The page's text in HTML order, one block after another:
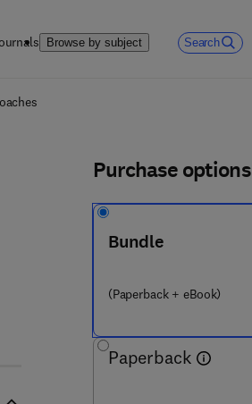
Browse by subject Search
Purchase options
Bundle
(Paperback + eBook)
Paperback